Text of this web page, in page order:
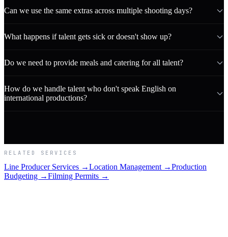
Can we use the same extras across multiple shooting days?
What happens if talent gets sick or doesn't show up?
Do we need to provide meals and catering for all talent?
How do we handle talent who don't speak English on
international productions?
RELATED SERVICES
Line Producer Services →Location Management →Production
Budgeting →Filming Permits →